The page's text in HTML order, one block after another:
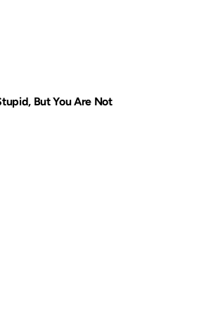
But You Are Not